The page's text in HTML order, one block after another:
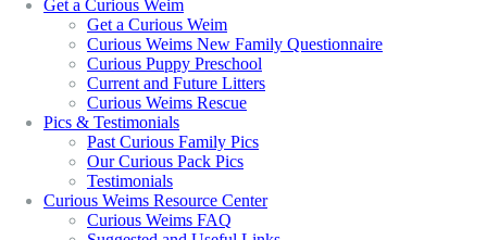
Get a Curious Weim
Get a Curious Weim
Curious Weims New Family Questionnaire
Curious Puppy Preschool
Current and Future Litters
Curious Weims Rescue
Pics & Testimonials
Past Curious Family Pics
Our Curious Pack Pics
Testimonials
Curious Weims Resource Center
Curious Weims FAQ